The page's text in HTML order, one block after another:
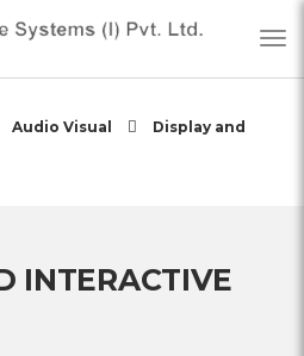
Audio Visual
Display and
INTERACTIVE